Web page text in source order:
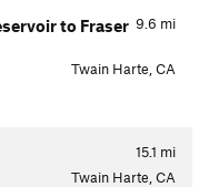
9.6 mi
to Fraser
Twain Harte, CA
15.1 mi
Twain Harte, CA